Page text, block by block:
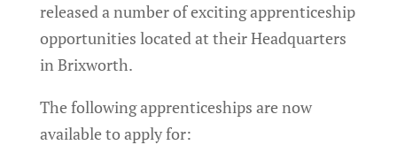
released a number of exciting apprenticeship
opportunities located at their Headquarters
in Brixworth.
The following apprenticeships are now
available to apply for: